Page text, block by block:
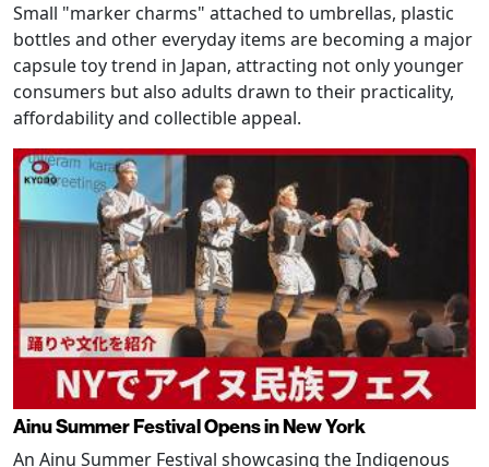
Small "marker charms" attached to umbrellas, plastic
bottles and other everyday items are becoming a major
capsule toy trend in Japan, attracting not only younger
consumers but also adults drawn to their practicality,
affordability and collectible appeal.
Ainu Summer Festival Opens in New York
An Ainu Summer Festival showcasing the Indigenous